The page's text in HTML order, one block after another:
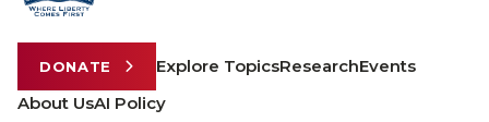
DONATE Explore TopicsResearchEvents
About UsAI Policy